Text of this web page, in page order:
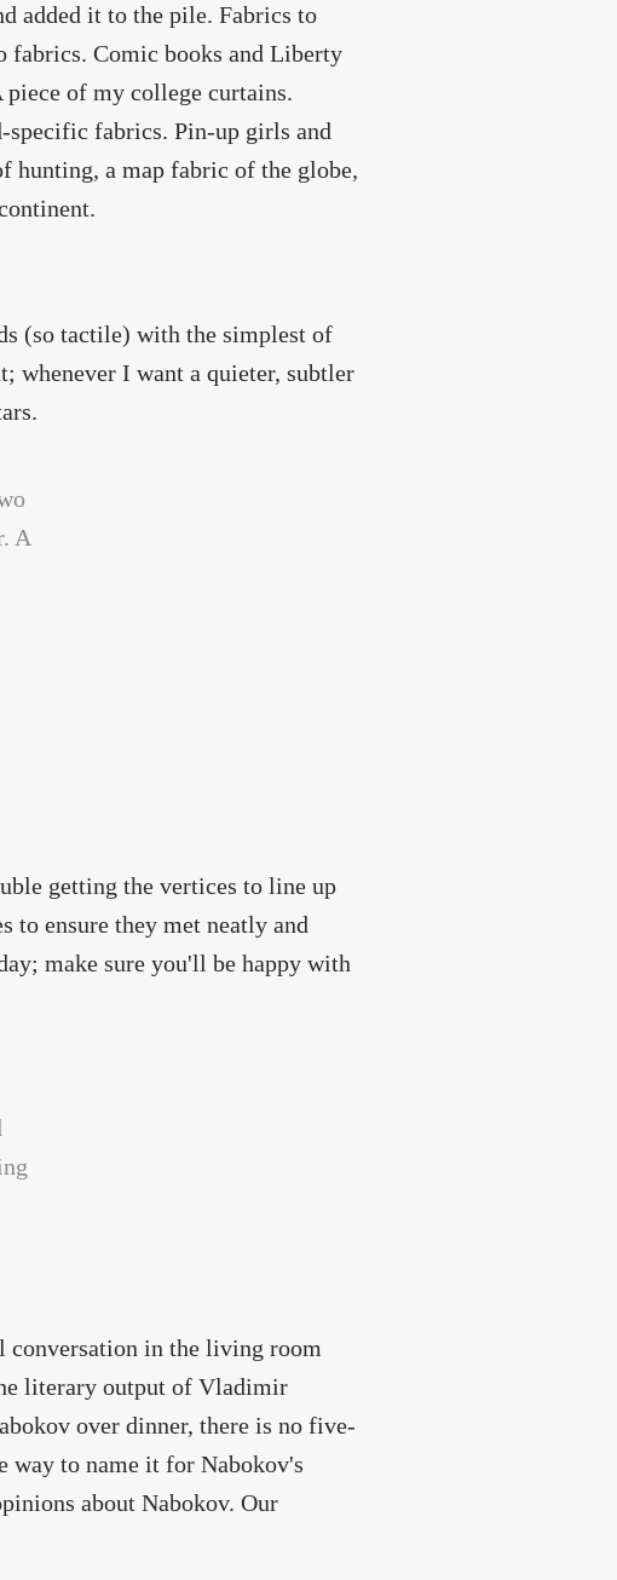
added it to the pile. Fabrics to
fabrics. Comic books and Liberty
of my college curtains.
specific fabrics. Pin-up girls and
hunting, a map fabric of the globe,
(so tactile) with the simplest of
whenever I want a quieter, subtler
getting the vertices to line up
to ensure they met neatly and
make sure you'll be happy with
conversation in the living room
literary output of Vladimir
over dinner, there is no five-
way to name it for Nabokov's
about Nabokov. Our